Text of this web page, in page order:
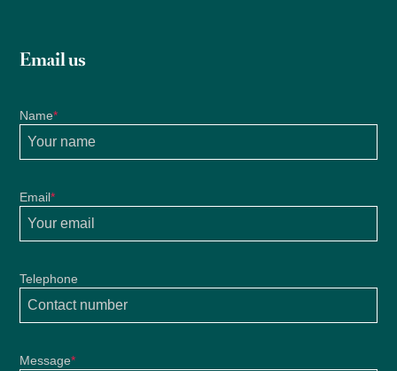
Email us
Name*
Email*
Telephone
Message*